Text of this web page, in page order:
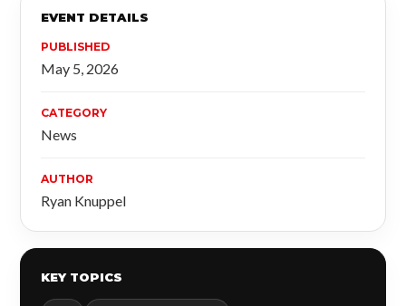
EVENT DETAILS
PUBLISHED
May 5, 2026
CATEGORY
News
AUTHOR
Ryan Knuppel
KEY TOPICS